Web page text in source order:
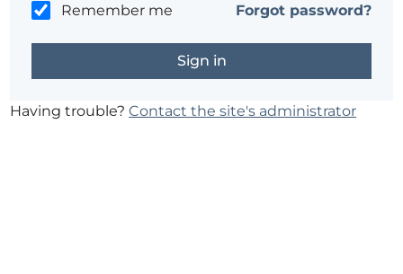
Remember me Forgot password?
Having trouble?Contact the site's administrator